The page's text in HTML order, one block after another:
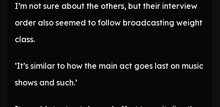
I’m not sure about the others, but their interview
order also seemed to follow broadcasting weight
class.
‘It’s similar to how the main act goes last on music
shows and such.’